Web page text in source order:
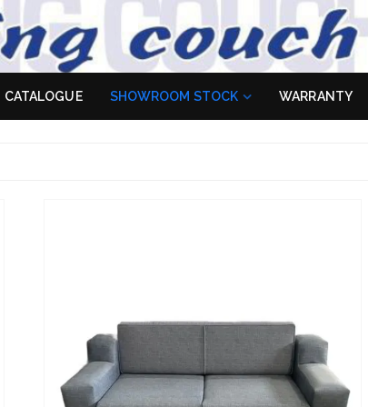
don't
CATALOGUE SHOWROOM STOCK WARRANTY